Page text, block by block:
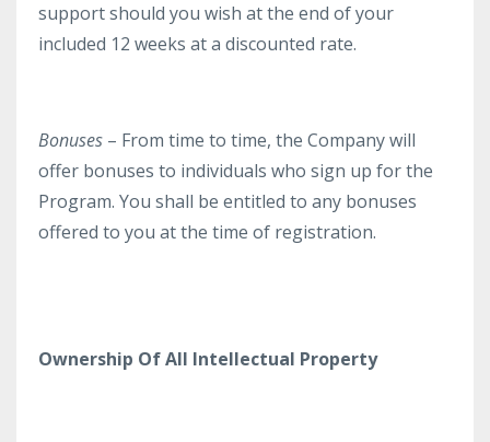
support should you wish at the end of your
included 12 weeks at a discounted rate.
Bonuses – From time to time, the Company will
offer bonuses to individuals who sign up for the
Program. You shall be entitled to any bonuses
offered to you at the time of registration.
Ownership Of All Intellectual Property